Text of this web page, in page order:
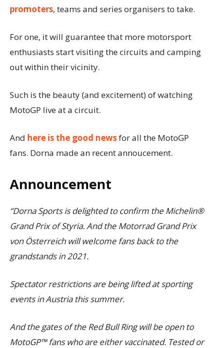
promoters, teams and series organisers to take.
For one, it will guarantee that more motorsport
enthusiasts start visiting the circuits and camping
out within their vicinity.
Such is the beauty (and excitement) of watching
MotoGP live at a circuit.
And here is the good newsfor all the MotoGP
fans. Dorna made an recent annoucement.
Announcement
“Dorna Sports is delighted to confirm the Michelin®
Grand Prix of Styria. And the Motorrad Grand Prix
von Österreich will welcome fans back to the
grandstands in 2021.
Spectator restrictions are being lifted at sporting
events in Austria this summer.
And the gates of the Red Bull Ring will be open to
MotoGP™ fans who are either vaccinated. Tested or